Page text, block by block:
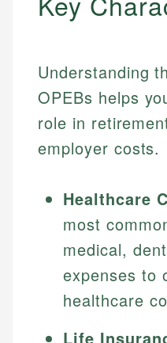
Understanding
OPEBs helps
role in
employer costs.
Healthcare
most
medical,
expenses to
healthcare
Life